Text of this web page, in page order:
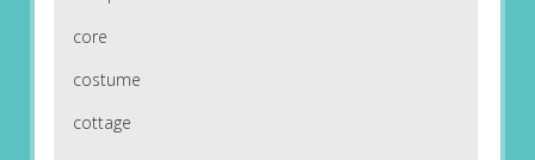
core
costume
cottage